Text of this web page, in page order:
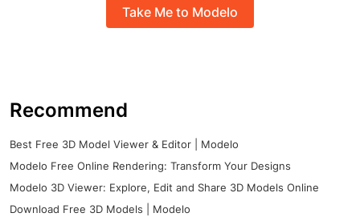
Take Me to Modelo
Recommend
Best Free 3D Model Viewer & Editor | Modelo
Modelo Free Online Rendering: Transform Your Designs
Modelo 3D Viewer: Explore, Edit and Share 3D Models Online
Download Free 3D Models | Modelo